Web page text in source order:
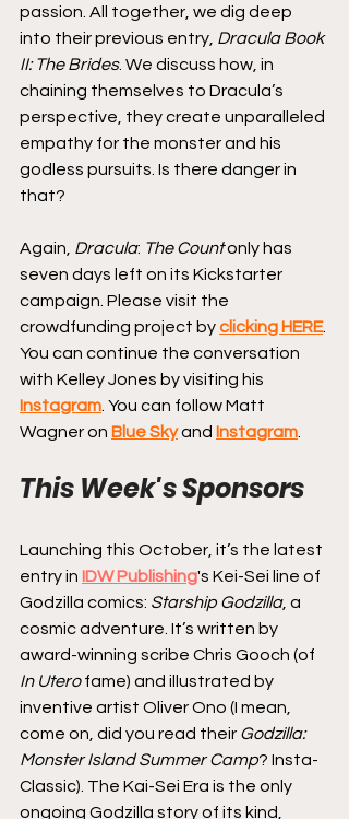
passion. All together, we dig deep
into their previous entry, Dracula Book
II: The Brides. We discuss how, in
chaining themselves to Dracula’s
perspective, they create unparalleled
empathy for the monster and his
godless pursuits. Is there danger in
that?
Again, Dracula: The Count only has
seven days left on its Kickstarter
campaign. Please visit the
crowdfunding project by clicking HERE.
You can continue the conversation
with Kelley Jones by visiting his
Instagram . You can follow Matt
Wagner on Blue Sky and Instagram
This Week's Sponsors
Launching this October, it’s the latest
entry in IDW Publishing's Kei-Sei line of
Godzilla comics: Starship Godzilla, a
cosmic adventure. It’s written by
award-winning scribe Chris Gooch (of
In Utero fame) and illustrated by
inventive artist Oliver Ono (I mean,
come on, did you read their Godzilla:
Monster Island Summer Camp? Insta-
Classic). The Kai-Sei Era is the only
ongoing Godzilla story of its kind,